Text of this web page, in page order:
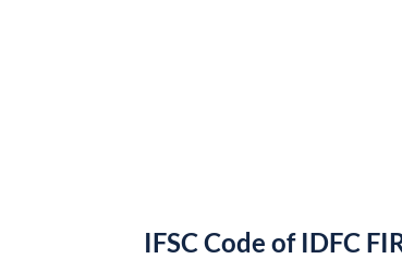
IFSC Code of IDFC